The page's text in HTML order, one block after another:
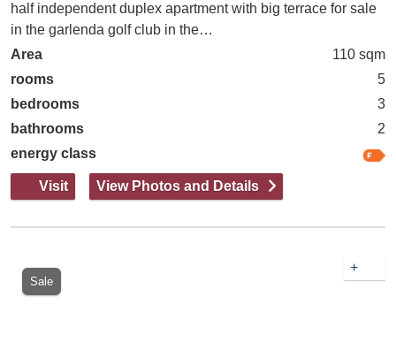
half independent duplex apartment with big terrace for sale
in the garlenda golf club in the…
Area
110 sqm
rooms
5
bedrooms
3
bathrooms
2
energy class
Visit View Photos and Details
Sale
+